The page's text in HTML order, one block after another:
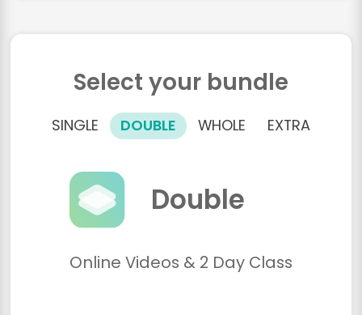
Select your bundle
SINGLE DOUBLE WHOLE EXTRA
Double
Online Videos & 2 Day Class